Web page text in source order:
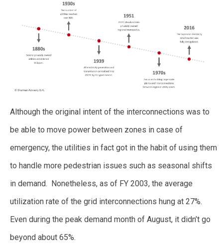
Although the original intent of the interconnections was to
be able to move power between zones in case of
emergency, the utilities in fact got in the habit of using them
to handle more pedestrian issues such as seasonal shifts
in demand. Nonetheless, as of FY 2003, the average
utilization rate of the grid interconnections hung at 27%.
Even during the peak demand month of August, it didn’t go
beyond about 65%.